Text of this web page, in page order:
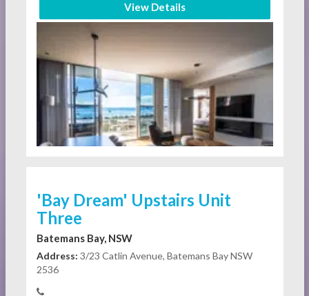
View Details
'Bay Dream' Upstairs Unit
Three
Batemans Bay, NSW
Address: 3/23 Catlin Avenue, Batemans Bay NSW
2536